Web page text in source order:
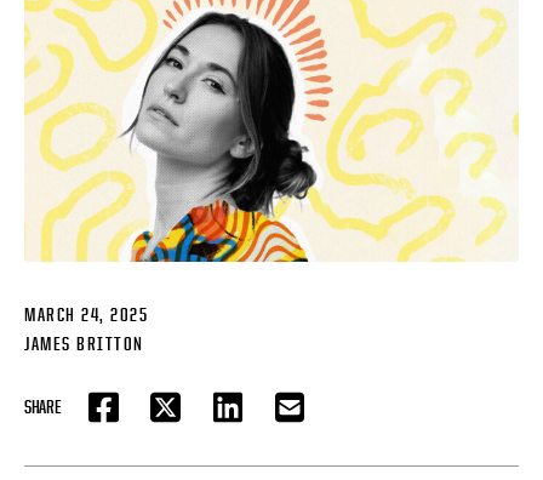
MARCH 24, 2025
JAMES BRITTON
SHARE
FACEBOOKTWITTER LINKEDIN EMAIL